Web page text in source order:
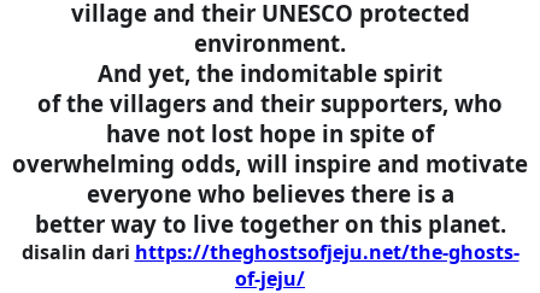
village and their UNESCO protected
environment.
And yet, the indomitable spirit
of the villagers and their supporters, who
have not lost hope in spite of
overwhelming odds, will inspire and motivate
everyone who believes there is a
better way to live together on this planet.
disalin dari https://theghostsofjeju.net/the-ghosts-
of-jeju/